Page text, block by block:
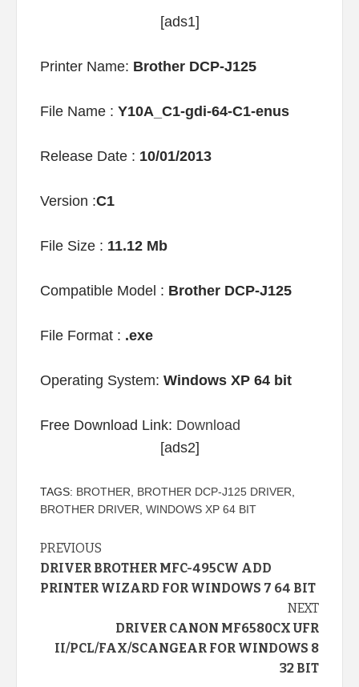
[ads1]
Printer Name: Brother DCP-J125
File Name : Y10A_C1-gdi-64-C1-enus
Release Date : 10/01/2013
Version :C1
File Size : 11.12 Mb
Compatible Model : Brother DCP-J125
File Format : .exe
Operating System: Windows XP 64 bit
Free Download Link: Download
[ads2]
TAGS: BROTHER BROTHER DCP-J125 DRIVER
BROTHER DRIVER WINDOWS XP 64 BIT
Continue
Reading
PREVIOUS
DRIVER BROTHER MFC-495CW ADD
PRINTER WIZARD FOR WINDOWS 7 64 BIT
NEXT
DRIVER CANON MF6580CX UFR
II/PCL/FAX/SCANGEAR FOR WINDOWS 8
32 BIT